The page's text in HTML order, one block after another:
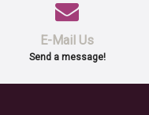
E-Mail Us
Send a message!